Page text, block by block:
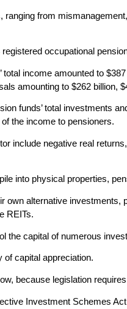
ranging from
occupational
total income amounted to
amounting to $262 billion,
funds’ total investments
the income to pensioners.
include negative real
into physical properties,
own alternative
REITs.
the capital of numerous
of capital appreciation.
because legislation
Investment Schemes